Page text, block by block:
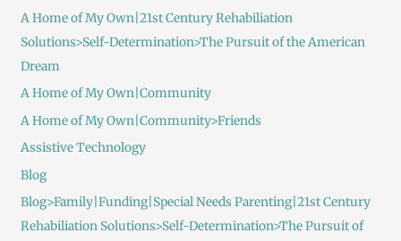
A Home of My Own|21st Century Rehabiliation
Solutions>Self-Determination>The Pursuit of the American
Dream
A Home of My Own|Community
A Home of My Own|Community>Friends
Assistive Technology
Blog
Blog>Family|Funding|Special Needs Parenting|21st Century
Rehabiliation Solutions>Self-Determination>The Pursuit of